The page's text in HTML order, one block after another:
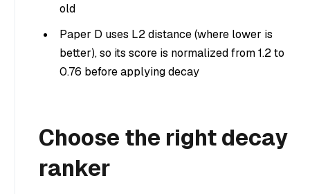
old
Paper D uses L2 distance (where lower is
better), so its score is normalized from 1.2 to
0.76 before applying decay
Choose the right decay
ranker